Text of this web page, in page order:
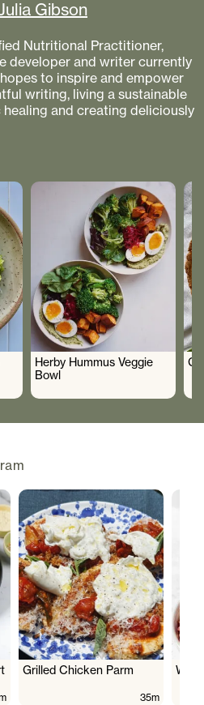
Gibson
Nutritional Practitioner,
developer and writer currently
to inspire and empower
writing, living a sustainable
and creating deliciously
Herby Hummus Veggie
Bowl
Grilled Chicken Parm
35m